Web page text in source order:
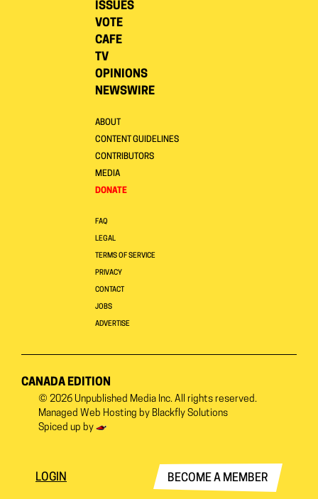
ISSUES
VOTE
CAFE
TV
OPINIONS
NEWSWIRE
ABOUT
CONTENT GUIDELINES
CONTRIBUTORS
MEDIA
DONATE
FAQ
LEGAL
TERMS OF SERVICE
PRIVACY
CONTACT
JOBS
ADVERTISE
CANADA EDITION
© 2026 Unpublished Media Inc. All rights reserved.
Managed Web Hosting by Blackfly Solutions
Spiced up by
LOGIN BECOME A MEMBER